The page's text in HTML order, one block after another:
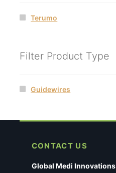
Terumo
Filter Product Type
Guidewires
CONTACT US
Global Medi Innovations